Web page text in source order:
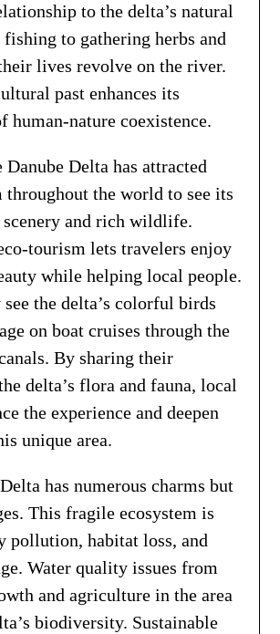
to the delta’s natural
to gathering herbs and
lives revolve on the river.
past enhances its
human-nature coexistence.
Danube Delta has attracted
the world to see its
and rich wildlife.
tourism lets travelers enjoy
while helping local people.
the delta’s colorful birds
on boat cruises through the
By sharing their
delta’s flora and fauna, local
the experience and deepen
unique area.
has numerous charms but
This fragile ecosystem is
pollution, habitat loss, and
Water quality issues from
and agriculture in the area
biodiversity. Sustainable